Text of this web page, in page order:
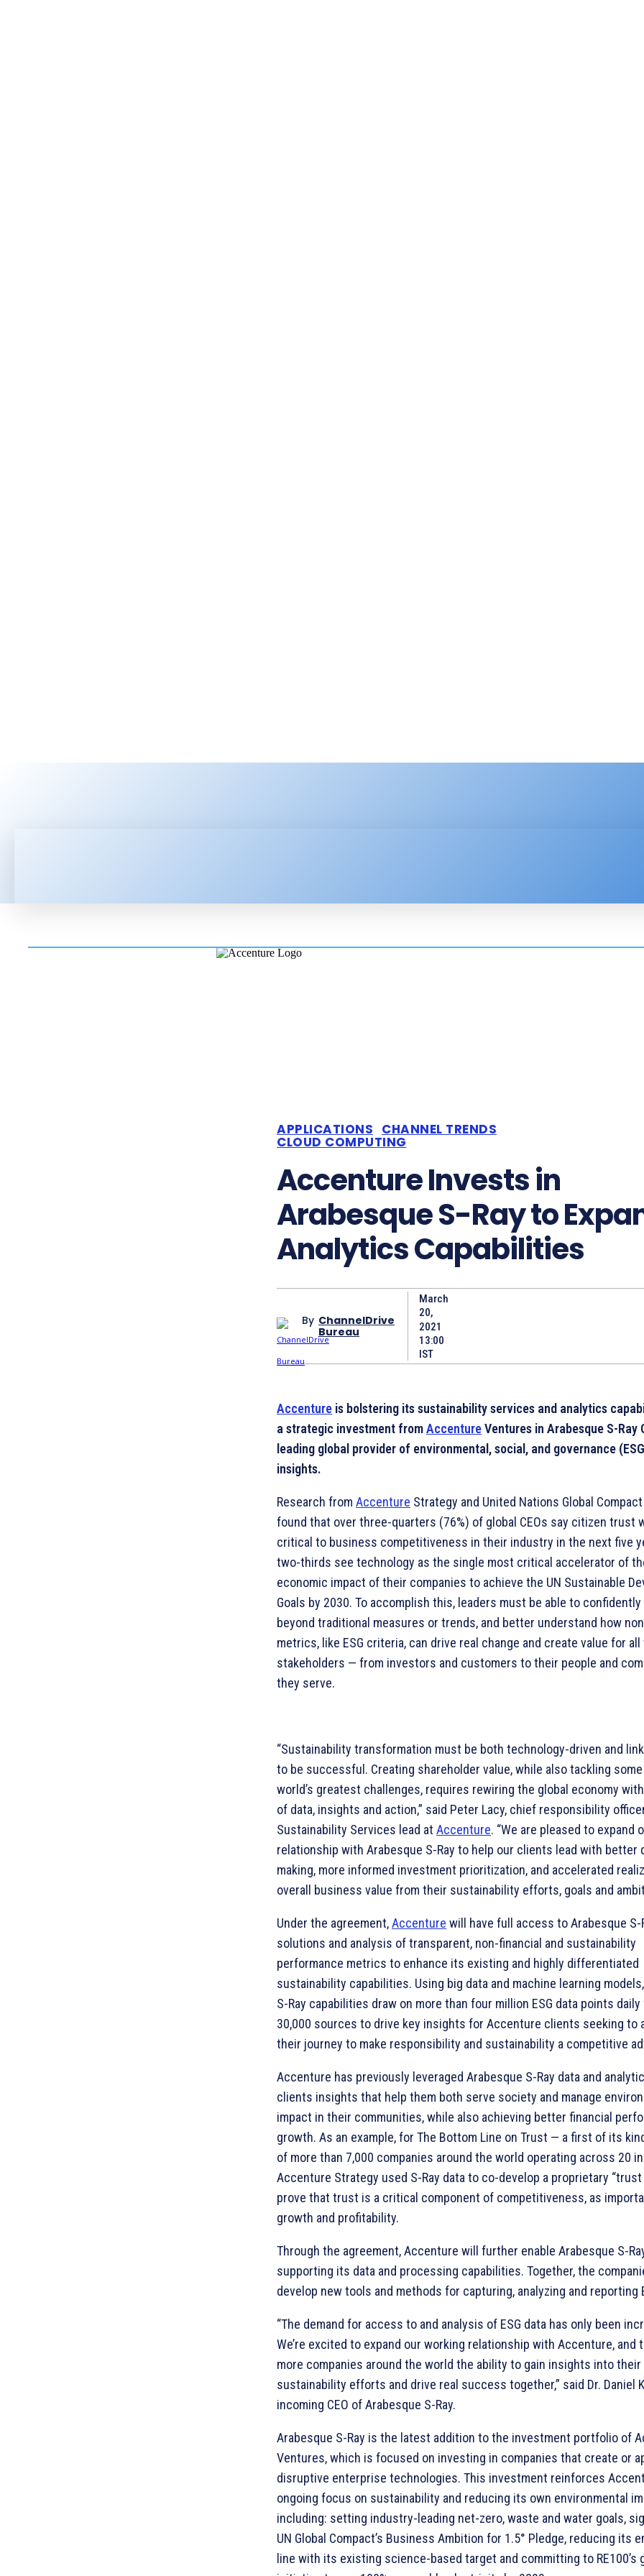
APPLICATIONS CHANNEL TRENDS
CLOUD COMPUTING
Accenture Invests in
Arabesque S-Ray to
Analytics Capabilities
By ChannelDrive
Bureau
March
20,
2021
13:00
IST
Accenture is bolstering its sustainability services and analytics
a strategic investment fromAccentureVentures in Arabesque S-Ray
leading global provider of environmental, social, and governance
insights.
Research from Accenture Strategy and United Nations Global Compact
found that over three-quarters (76%) of global CEOs say citizen trust
critical to business competitiveness in their industry in the next five
two-thirds see technology as the single most critical accelerator of
economic impact of their companies to achieve the UN Sustainable
Goals by 2030. To accomplish this, leaders must be able to confidently
beyond traditional measures or trends, and better understand how
metrics, like ESG criteria, can drive real change and create value for
stakeholders — from investors and customers to their people and
they serve.
“Sustainability transformation must be both technology-driven and
to be successful. Creating shareholder value, while also tackling
world’s greatest challenges, requires rewiring the global economy
of data, insights and action,” said Peter Lacy, chief responsibility
Sustainability Services lead at Accenture. “We are pleased to expand
relationship with Arabesque S-Ray to help our clients lead with better
making, more informed investment prioritization, and accelerated
overall business value from their sustainability efforts, goals and
Under the agreement,Accenture will have full access to Arabesque S-
solutions and analysis of transparent, non-financial and sustainability
performance metrics to enhance its existing and highly differentiated
sustainability capabilities. Using big data and machine learning
S-Ray capabilities draw on more than four million ESG data points
30,000 sources to drive key insights for Accenture clients seeking to
their journey to make responsibility and sustainability a competitive
Accenture has previously leveraged Arabesque S-Ray data and
clients insights that help them both serve society and manage
impact in their communities, while also achieving better financial
growth. As an example, for The Bottom Line on Trust — a first of its
of more than 7,000 companies around the world operating across 20
Accenture Strategy used S-Ray data to co-develop a proprietary
prove that trust is a critical component of competitiveness, as
growth and profitability.
Through the agreement, Accenture will further enable Arabesque S-
supporting its data and processing capabilities. Together, the
develop new tools and methods for capturing, analyzing and reporting
“The demand for access to and analysis of ESG data has only been
We’re excited to expand our working relationship with Accenture, and
more companies around the world the ability to gain insights into their
sustainability efforts and drive real success together,” said Dr. Daniel
incoming CEO of Arabesque S-Ray.
Arabesque S-Ray is the latest addition to the investment portfolio of
Ventures, which is focused on investing in companies that create or
disruptive enterprise technologies. This investment reinforces
ongoing focus on sustainability and reducing its own environmental
including: setting industry-leading net-zero, waste and water goals,
UN Global Compact’s Business Ambition for 1.5° Pledge, reducing its
line with its existing science-based target and committing to RE100’s